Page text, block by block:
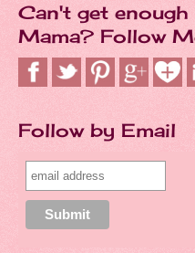
Can't get
Mama? Follow
Follow by Email